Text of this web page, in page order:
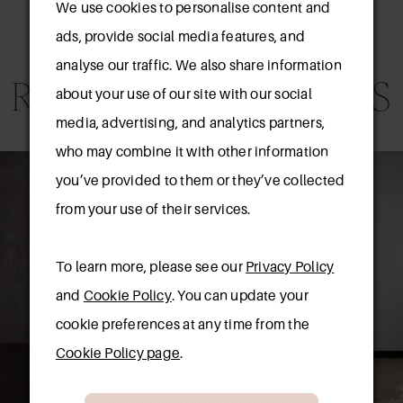
RELATED PRODUCTS
AUTOPLAY
SLIDE
SLIDE
We use cookies to personalise content and
ads, provide social media features, and
analyse our traffic. We also share information
about your use of our site with our social
media, advertising, and analytics partners,
who may combine it with other information
you’ve provided to them or they’ve collected
from your use of their services.
To learn more, please see our Privacy Policy
and Cookie Policy. You can update your
cookie preferences at any time from the
Cookie Policy page.